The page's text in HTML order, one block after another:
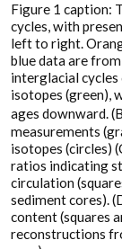
Figure 1 caption:
cycles, with
left to right.
blue data are
interglacial
isotopes (green),
ages downward.
measurements
isotopes (circles)
ratios indicating
circulation
sediment cores).
content (squares
reconstructions